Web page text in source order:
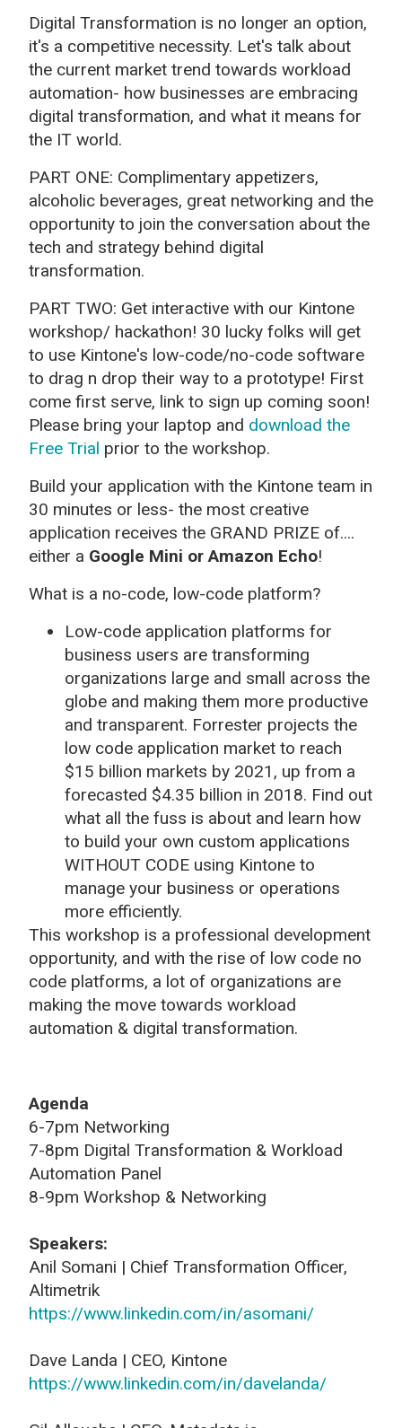
Digital Transformation is no longer an option,
it's a competitive necessity. Let's talk about
the current market trend towards workload
automation- how businesses are embracing
digital transformation, and what it means for
the IT world.
PART ONE: Complimentary appetizers,
alcoholic beverages, great networking and the
opportunity to join the conversation about the
tech and strategy behind digital
transformation.
PART TWO: Get interactive with our Kintone
workshop/ hackathon! 30 lucky folks will get
to use Kintone's low-code/no-code software
to drag n drop their way to a prototype! First
come first serve, link to sign up coming soon!
Please bring your laptop and download the
Free Trial prior to the workshop.
Build your application with the Kintone team in
30 minutes or less- the most creative
application receives the GRAND PRIZE of....
either a Google Mini or Amazon Echo!
What is a no-code, low-code platform?
Low-code application platforms for
business users are transforming
organizations large and small across the
globe and making them more productive
and transparent. Forrester projects the
low code application market to reach
$15 billion markets by 2021, up from a
forecasted $4.35 billion in 2018. Find out
what all the fuss is about and learn how
to build your own custom applications
WITHOUT CODE using Kintone to
manage your business or operations
more efficiently.
This workshop is a professional development
opportunity, and with the rise of low code no
code platforms, a lot of organizations are
making the move towards workload
automation & digital transformation.
Agenda
6-7pm Networking
7-8pm Digital Transformation & Workload
Automation Panel
8-9pm Workshop & Networking
Speakers:
Anil Somani | Chief Transformation Officer,
Altimetrik
https://www.linkedin.com/in/asomani/
Dave Landa | CEO, Kintone
https://www.linkedin.com/in/davelanda/